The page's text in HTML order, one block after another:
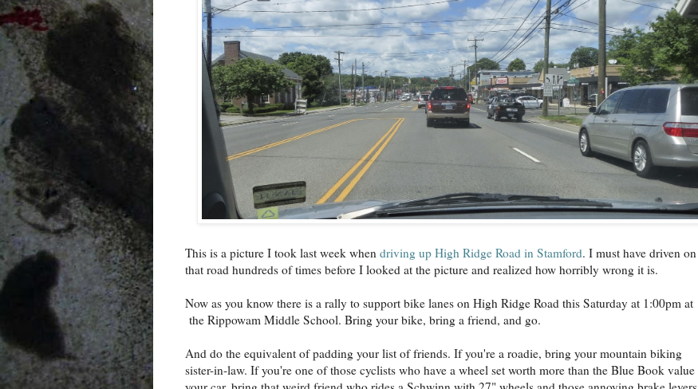
This is a picture I took last week when driving up High Ridge Road in Stamford. I must have driven on
that road hundreds of times before I looked at the picture and realized how horribly wrong it is.
Now as you know there is a rally to support bike lanes on High Ridge Road this Saturday at 1:00pm at
the Rippowam Middle School. Bring your bike, bring a friend, and go.
And do the equivalent of padding your list of friends. If you're a roadie, bring your mountain biking
sister-in-law. If you're one of those cyclists who have a wheel set worth more than the Blue Book value